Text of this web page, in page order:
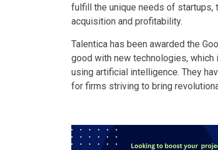
fulfill the unique needs of startups,
acquisition and profitability.
Talentica has been awarded the
good with new technologies,
using artificial intelligence. They
for firms striving to bring